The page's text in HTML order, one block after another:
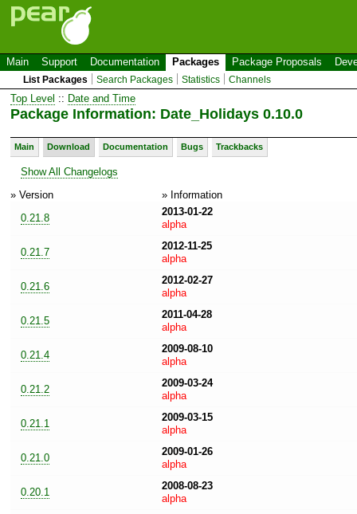
Main Support Documentation Packages Package Proposals
List Packages Search Packages Statistics Channels
Top Level :: Date and Time
Package Information: Date_Holidays 0.10.0
Main Download Documentation Bugs Trackbacks
Show All Changelogs
» Version
» Information
0.21.8
2013-01-22
alpha
0.21.7
2012-11-25
alpha
0.21.6
2012-02-27
alpha
0.21.5
2011-04-28
alpha
0.21.4
2009-08-10
alpha
0.21.2
2009-03-24
alpha
0.21.1
2009-03-15
alpha
0.21.0
2009-01-26
alpha
0.20.1
2008-08-23
alpha